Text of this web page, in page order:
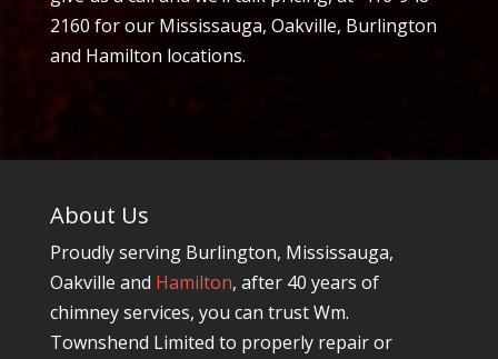
2160 for our Mississauga, Oakville, Burlington
and Hamilton locations.
About Us
Proudly serving Burlington, Mississauga,
Oakville and Hamilton, after 40 years of
chimney services, you can trust Wm.
Townshend Limited to properly repair or